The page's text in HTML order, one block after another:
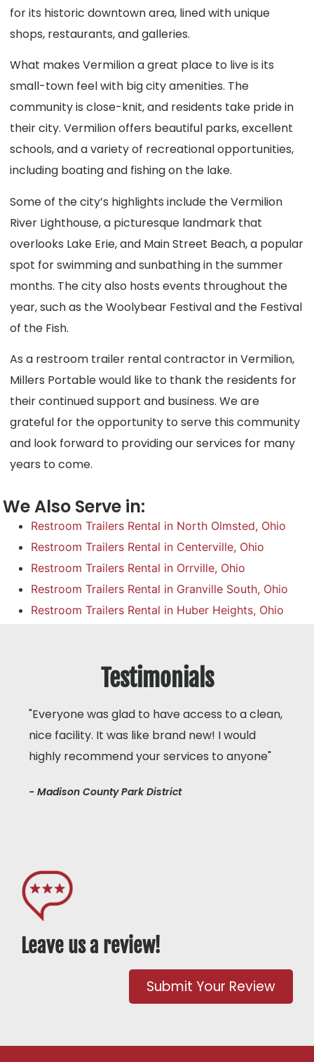
for its historic downtown area, lined with unique
shops, restaurants, and galleries.
What makes Vermilion a great place to live is its
small-town feel with big city amenities. The
community is close-knit, and residents take pride in
their city. Vermilion offers beautiful parks, excellent
schools, and a variety of recreational opportunities,
including boating and fishing on the lake.
Some of the city’s highlights include the Vermilion
River Lighthouse, a picturesque landmark that
overlooks Lake Erie, and Main Street Beach, a popular
spot for swimming and sunbathing in the summer
months. The city also hosts events throughout the
year, such as the Woolybear Festival and the Festival
of the Fish.
As a restroom trailer rental contractor in Vermilion,
Millers Portable would like to thank the residents for
their continued support and business. We are
grateful for the opportunity to serve this community
and look forward to providing our services for many
years to come.
We Also Serve in:
Restroom Trailers Rental in North Olmsted, Ohio
Restroom Trailers Rental in Centerville, Ohio
Restroom Trailers Rental in Orrville, Ohio
Restroom Trailers Rental in Granville South, Ohio
Restroom Trailers Rental in Huber Heights, Ohio
Testimonials
"Everyone was glad to have access to a clean,
nice facility. It was like brand new! I would
highly recommend your services to anyone"
- Madison County Park District
Leave us a review!
Submit Your Review